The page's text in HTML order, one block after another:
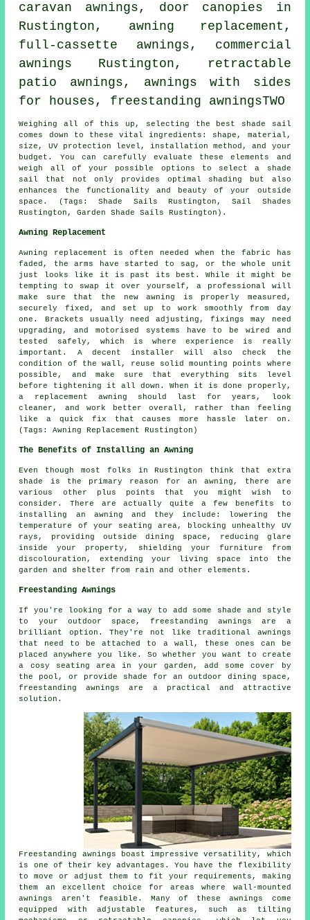
caravan awnings, door canopies in
Rustington, awning replacement,
full-cassette awnings, commercial
awnings Rustington, retractable
patio awnings, awnings with sides
for houses, freestanding awningsTWO
Weighing all of this up, selecting the best shade sail
comes down to these vital ingredients: shape, material,
size, UV protection level, installation method, and your
budget. You can carefully evaluate these elements and
weigh all of your possible options to selecta shade
sail
that not only provides optimal shading but also
enhances the functionality and beauty of your outside
space. (Tags: Shade Sails Rustington, Sail Shades
Rustington, Garden Shade Sails Rustington).
Awning Replacement
Awning replacement is often needed when the fabric has
faded, the arms have started to sag, or the whole unit
just looks like it is past its best. While it might be
tempting to swap it over yourself, a professional will
make sure that the new awning is properly measured,
securely fixed, and set up to work smoothly from day
one. Brackets usually need adjusting, fixings may need
upgrading, and motorised systems have to be wired and
tested safely, which is where experience is really
important. A decent installer will also check the
condition of the wall, reuse solid mounting points where
possible, and make sure that everything sits level
before tightening it all down. When it is done properly,
a replacement awning should last for years, look
cleaner, and work better overall, rather than feeling
like a quick fix that causes more hassle later on.
(Tags: Awning Replacement Rustington)
The Benefits of Installing an Awning
Even though most folks in Rustington think that extra
shade is the primary reason for an awning, there are
various other plus points that you might wish to
consider. There are actually quite a few benefits to
installing an awning and they include: lowering the
temperature of your seating area, blocking unhealthy UV
rays, providing outside dining space, reducing glare
inside your property, shielding your furniture from
discolouration, extending your living space into the
garden and shelter from rain and other elements.
Freestanding Awnings
If you're looking for a way to add some shade and style
to your outdoor space, freestanding awnings are a
brilliant option. They're not like traditional awnings
that need to be attached to a wall, these ones can be
placed anywhere you like. So whether you want to create
a cosy seating area in your garden, add some cover by
the pool, or provide shade for an outdoor dining space,
freestanding awnings are a practical and attractive
solution.
Freestanding awnings boast impressive versatility, which
is one of their key advantages. You have the flexibility
to move or adjust them to fit your requirements, making
them an excellent choice for areas where wall-mounted
awnings aren't feasible. Many of these awnings come
equipped with adjustable features, such as tilting